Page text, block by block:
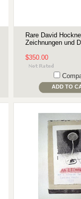
Rare David
Zeichnungen und
$350.00
ADD TO